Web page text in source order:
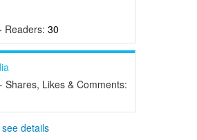
Readers: 30
Shares, Likes & Comments:
see details